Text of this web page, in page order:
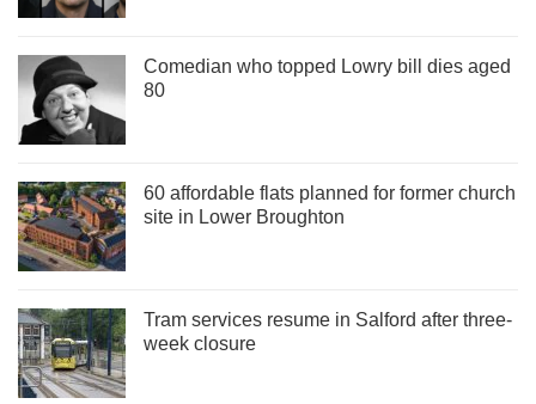
Comedian who topped Lowry bill dies aged
80
60 affordable flats planned for former church
site in Lower Broughton
Tram services resume in Salford after three-
week closure